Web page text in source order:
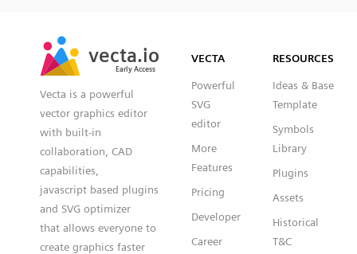
vecta.io
Early Access
vecta.io
Early Access
Vecta is a powerful
vector graphics editor
with built-in
collaboration, CAD
capabilities,
javascript based plugins
and SVG optimizer
that allows everyone to
create graphics faster
VECTA
Powerful
SVG
editor
More
Features
Pricing
Developer
Career
RESOURCES
Ideas & Base
Template
Symbols
Library
Plugins
Assets
Historical
T&C